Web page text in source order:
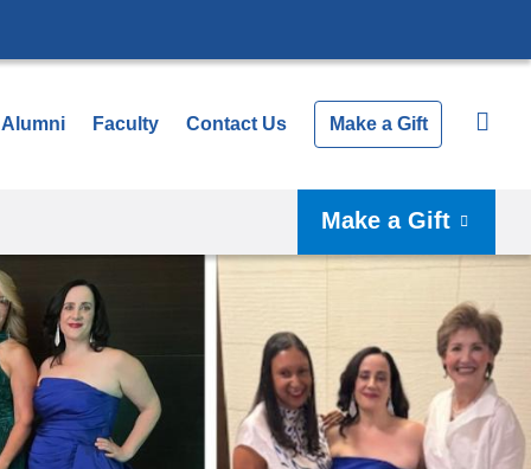
Alumni Faculty Contact Us Make a Gift
Make a Gift